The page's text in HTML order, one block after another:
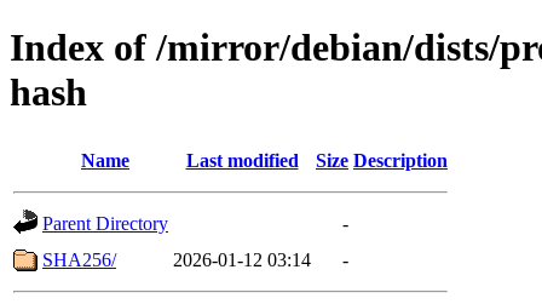
Index of /mirror/debian/dists/
hash
Name Last modified Size Description
Parent Directory
-
SHA256/
2026-01-12 03:14 -